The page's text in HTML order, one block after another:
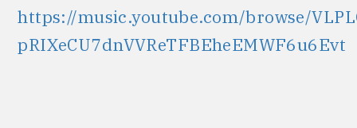
https://music.youtube.com/browse/
pRIXeCU7dnVVReTFBEheEMWF6u6Evt